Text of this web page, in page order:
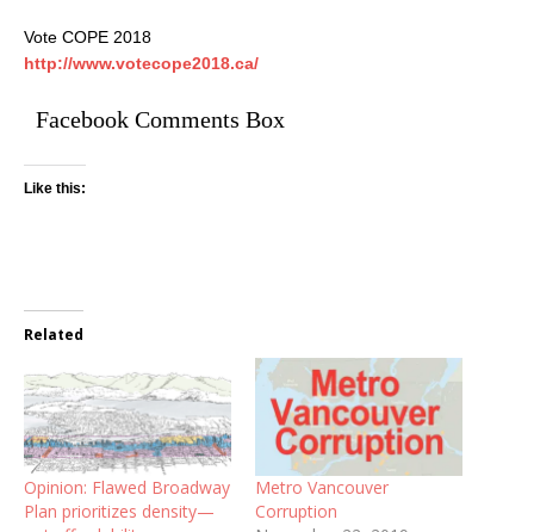
Vote COPE 2018
http://www.votecope2018.ca/
Facebook Comments Box
Like this:
Related
Opinion: Flawed Broadway
Plan prioritizes density—
Metro Vancouver
Corruption